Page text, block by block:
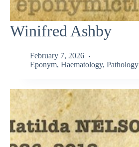
Winifred Ashby
February 7, 2026
Eponym, Haematology, Pathology